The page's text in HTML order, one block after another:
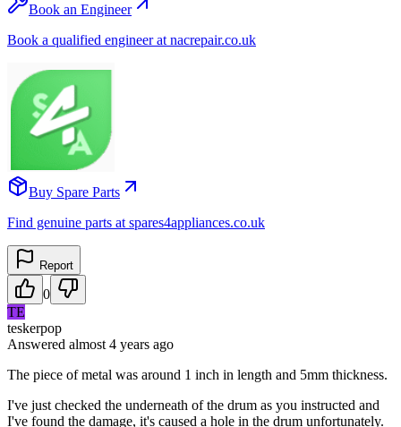
Book an Engineer
Book a qualified engineer at nacrepair.co.uk
Buy Spare Parts
Find genuine parts at spares4appliances.co.uk
Report
0
TE
teskerpop
Answered almost 4 years ago
The piece of metal was around 1 inch in length and 5mm thickness.
I've just checked the underneath of the drum as you instructed and
I've found the damage, it's caused a hole in the drum unfortunately.